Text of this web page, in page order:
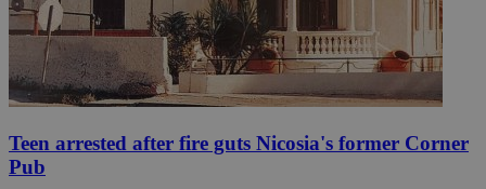
Teen arrested after fire guts Nicosia's former Corner
Pub